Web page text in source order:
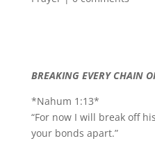
BREAKING EVERY CHAIN
*Nahum 1:13*
“For now I will break off
your bonds apart.”